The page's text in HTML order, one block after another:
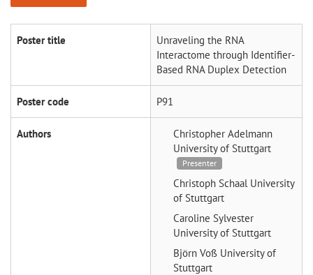
Poster title
Unraveling the RNA
Interactome through Identifier-
Based RNA Duplex Detection
Poster code P91
Authors
Christopher Adelmann
University of Stuttgart
Presenter
Christoph Schaal University
of Stuttgart
Caroline Sylvester
University of Stuttgart
Björn Voß University of
Stuttgart